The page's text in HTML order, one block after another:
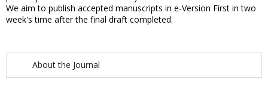
About the Journal
We aim to publish accepted manuscripts in e-Version First in two
week's time after the final draft completed.